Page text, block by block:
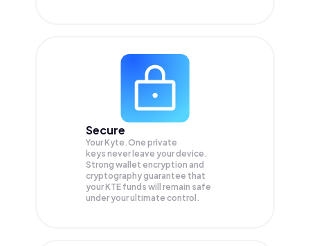
Secure
Your Kyte.One private
keys never leave your device.
Strong wallet encryption and
cryptography guarantee that
yourKTE funds will remain safe
under your ultimate control.